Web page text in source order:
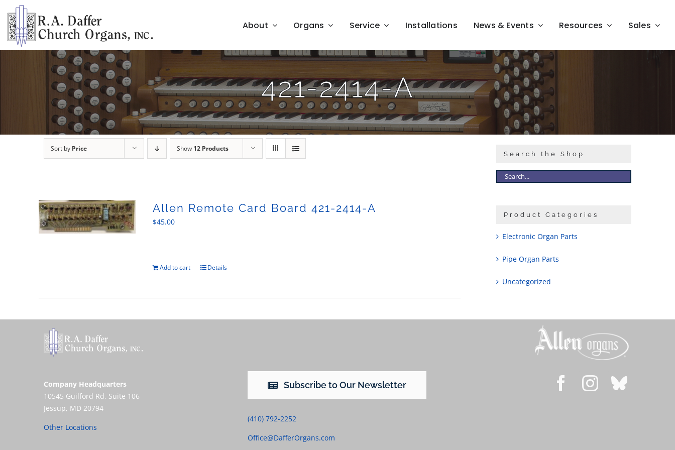
content
About Organs Service Installations News & Events Resources Sales
421-2414-A
Sort by Price Show 12 Products
Allen Remote Card Board 421-2414-A
$45.00
Add to cart Details
Search the Shop
Product Categories
Electronic Organ Parts
Pipe Organ Parts
Uncategorized
Company Headquarters
10545 Guilford Rd, Suite 106
Jessup, MD 20794
Other Locations
Subscribe to Our Newsletter
(410) 792-2252
Office@DafferOrgans.com